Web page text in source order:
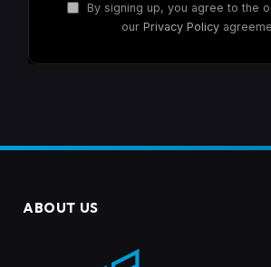
By signing up, you agree to the
our Privacy Policy
ABOUT US